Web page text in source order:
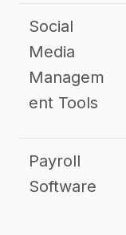
Social
Media
Managem
ent Tools
Payroll
Software